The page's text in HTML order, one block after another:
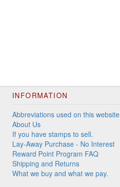
INFORMATION
Abbreviations used on this website
About Us
If you have stamps to sell.
Lay-Away Purchase - No Interest
Reward Point Program FAQ
Shipping and Returns
What we buy and what we pay.